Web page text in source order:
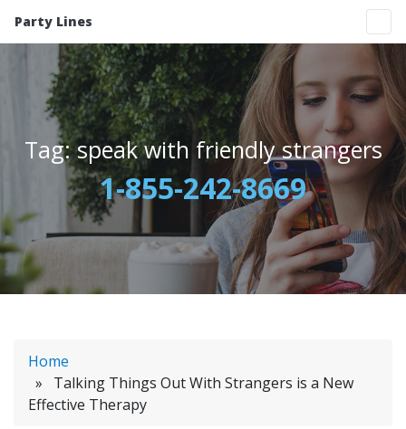
Party Lines
Tag:speak with friendly strangers
1-855-242-8669
Home
» Talking Things Out With Strangers is a New
Effective Therapy